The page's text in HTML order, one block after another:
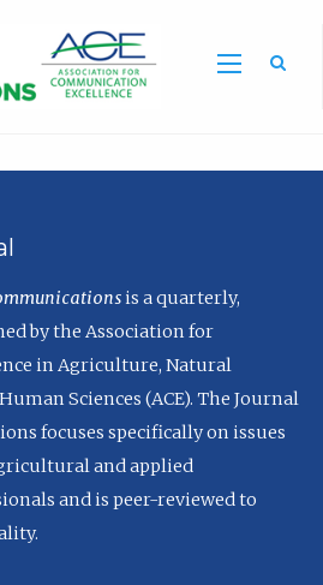
is a quarterly,
by the Association for
in Agriculture, Natural
Sciences (ACE). The Journal
focuses specifically on issues
and applied
and is peer-reviewed to